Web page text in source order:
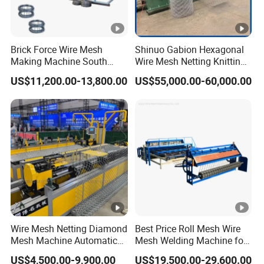
Detailed Description
1.This Gantry Row welding machine is specialized in fast
y wire and less x wire 2.The welding power source is three-
stepping feeding with 12 welding heads. (adjustable according
to your product)
3.The effective welding width is 1200mm while the effective
welding length is 3000mm. (adjustable according to your
product)
Application and samples
Brick Force Wire Mesh
Making Machine South
Africa
US$11,200.00-13,800.00
Shinuo Gabion Hexagonal
Wire Mesh Netting Knitting
Making Weaving Machine
for Flood Control
US$55,000.00-60,000.00
Wire Mesh Netting Diamond
Mesh Machine Automatic
Chain Link Fence Making
US$4,500.00-9,900.00
Best Price Roll Mesh Wire
Mesh Welding Machine for
Construction Works
US$19,500.00-29,600.00